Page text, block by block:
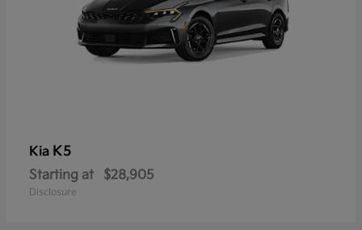
Kia K5
Starting at $28,905
Disclosure